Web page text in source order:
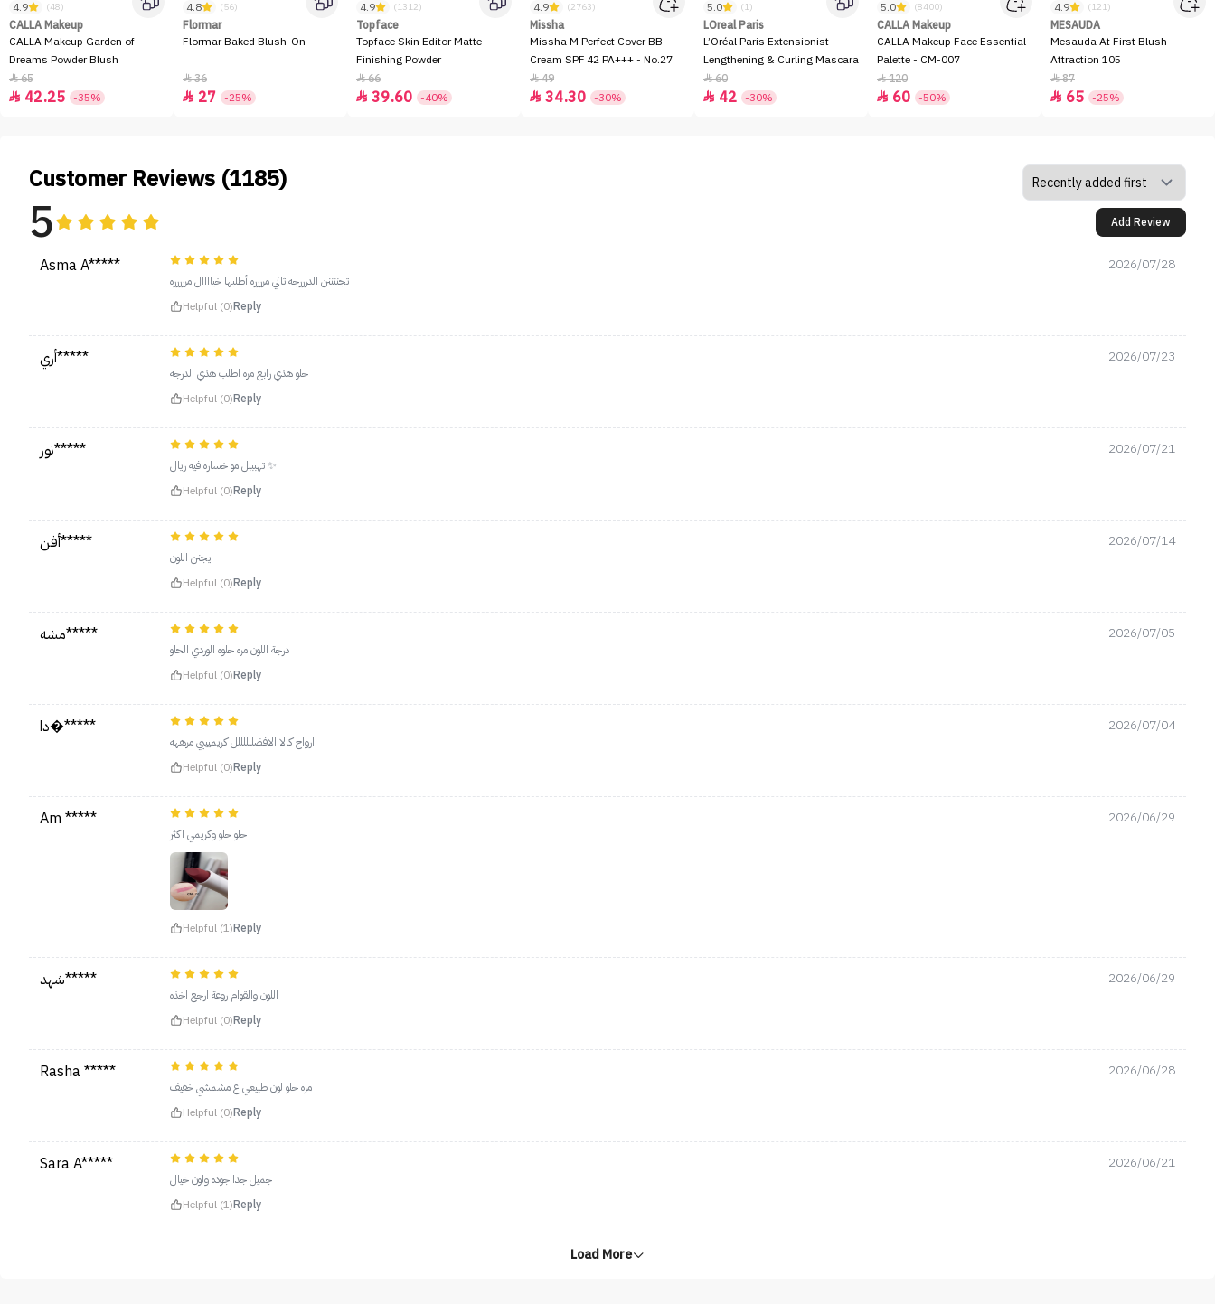
4.9 (48)
CALLA Makeup
CALLA Makeup Garden of
Dreams Powder Blush
65
 42.25 -35%
4.8 (56)
Flormar
Flormar Baked Blush-On
36
 27 -25%
4.9 (1312)
Topface
Topface Skin Editor Matte
Finishing Powder
66
 39.60 -40%
4.9 (2763)
Missha
Missha M Perfect Cover BB
Cream SPF 42 PA+++ - No.27
49
 34.30 -30%
5.0 (1)
LOreal Paris
L’Oréal Paris Extensionist
Lengthening & Curling Mascara
60
 42 -30%
5.0 (8400)
CALLA Makeup
CALLA Makeup Face Essential
Palette - CM-007
120
 60 -50%
4.9 (121)
MESAUDA
Mesauda At First Blush -
Attraction 105
87
 65 -25%
Customer Reviews (1185)
5 Add Review
Asma A***** 2026/07/28
تجننننن الدرررجه ثاني مرررره أطلبها خياااال مررررره
Helpful (0)Reply
أري***** 2026/07/23
حلو هذي رابع مره اطلب هذي الدرجه
Helpful (0)Reply
نور***** 2026/07/21
تهبببل مو خساره فيه ريال ✨
Helpful (0)Reply
أفن***** 2026/07/14
يجنن اللون
Helpful (0)Reply
مشه***** 2026/07/05
درجة اللون مره حلوه الوردي الحلو
Helpful (0)Reply
دا�***** 2026/07/04
ارواج كالا الافضللللللل كريميييي مرههه
Helpful (0)Reply
Am ***** 2026/06/29
حلو حلو وكريمي اكثر
Helpful (1)Reply
شهد***** 2026/06/29
اللون والقوام روعة ارجع اخذه
Helpful (0)Reply
Rasha ***** 2026/06/28
مره حلو لون طبيعي ع مشمشي خفيف
Helpful (0)Reply
Sara A***** 2026/06/21
جميل جدا جوده ولون خيال
Helpful (1)Reply
Load More